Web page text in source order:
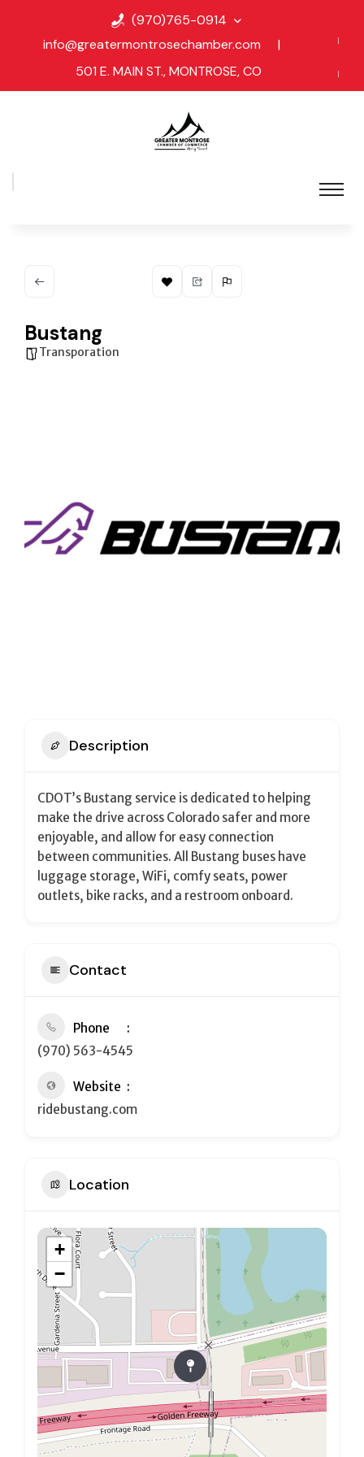
(970)765-0914
info@greatermontrosechamber.com
|
501 E. MAIN ST., MONTROSE, CO
Bustang
Transporation
Description
CDOT’s Bustang service is dedicated to helping
make the drive across Colorado safer and more
enjoyable, and allow for easy connection
between communities. All Bustang buses have
luggage storage, WiFi, comfy seats, power
outlets, bike racks, and a restroom onboard.
Contact
Phone
(970) 563-4545
Website
ridebustang.com
Location
+
−